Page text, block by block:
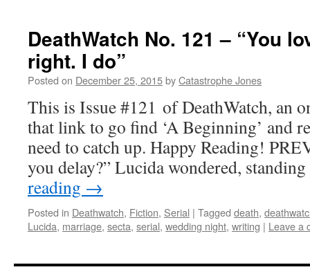
DeathWatch No. 121 – “You
right. I do”
Posted on December 25, 2015byCatastrophe Jones
This is Issue #121 of DeathWatch, an
that link to go find ‘A Beginning’ and
need to catch up. Happy Reading!
you delay?” Lucida wondered,
reading →
Posted in Deathwatch, Fiction, Serial | Tagged death,
Lucida, marriage, secta, serial, wedding night, writing | Leave a